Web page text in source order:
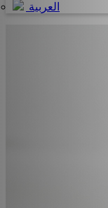
العربية